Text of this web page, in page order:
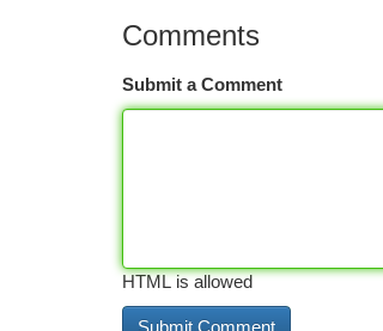
Comments
Submit a Comment
HTML is allowed